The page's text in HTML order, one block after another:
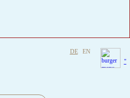
DE EN
"